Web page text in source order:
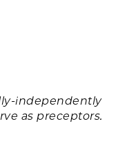
independently
as preceptors.